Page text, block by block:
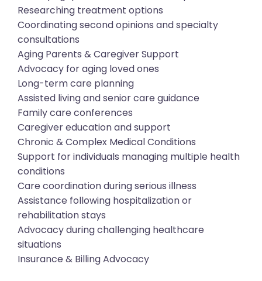
Researching treatment options
Coordinating second opinions and specialty
consultations
Aging Parents & Caregiver Support
Advocacy for aging loved ones
Long-term care planning
Assisted living and senior care guidance
Family care conferences
Caregiver education and support
Chronic & Complex Medical Conditions
Support for individuals managing multiple health
conditions
Care coordination during serious illness
Assistance following hospitalization or
rehabilitation stays
Advocacy during challenging healthcare
situations
Insurance & Billing Advocacy